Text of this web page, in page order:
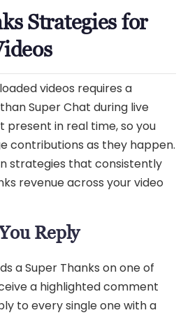
Strategies for
videos requires a
Super Chat during live
present in real time, so you
contributions as they happen.
strategies that consistently
revenue across your video
Reply
a Super Thanks on one of
a highlighted comment
to every single one with a